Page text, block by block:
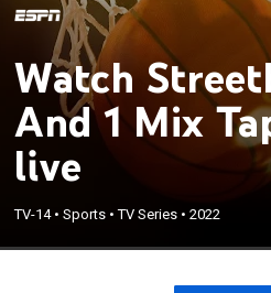
Watch
And 1 Mix
live
TV-14•Sports •TV Series •2022